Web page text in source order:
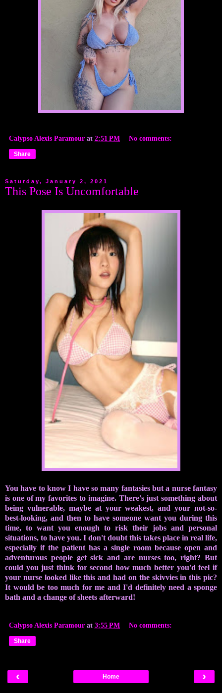
Calypso Alexis Paramour at 2:51 PM No comments:
Share
Saturday, January 2, 2021
This Pose Is Uncomfortable
You have to know I have so many fantasies but a nurse fantasy
is one of my favorites to imagine. There's just something about
being vulnerable, maybe at your weakest, and your not-so-
best-looking, and then to have someone want you during this
time, to want you enough to risk their jobs and personal
situations, to have you. I don't doubt this takes place in real life,
especially if the patient has a single room because open and
adventurous people get sick and are nurses too, right? But
could you just think for second how much better you'd feel if
your nurse looked like this and had on the skivvies in this pic?
It would be too much for me and I'd definitely need a sponge
bath and a change of sheets afterward!
Calypso Alexis Paramour at 3:55 PM No comments:
Share
‹ ›
Home